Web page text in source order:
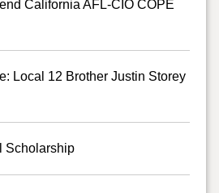
California AFL-CIO COPE
Local 12 Brother Justin Storey
Scholarship